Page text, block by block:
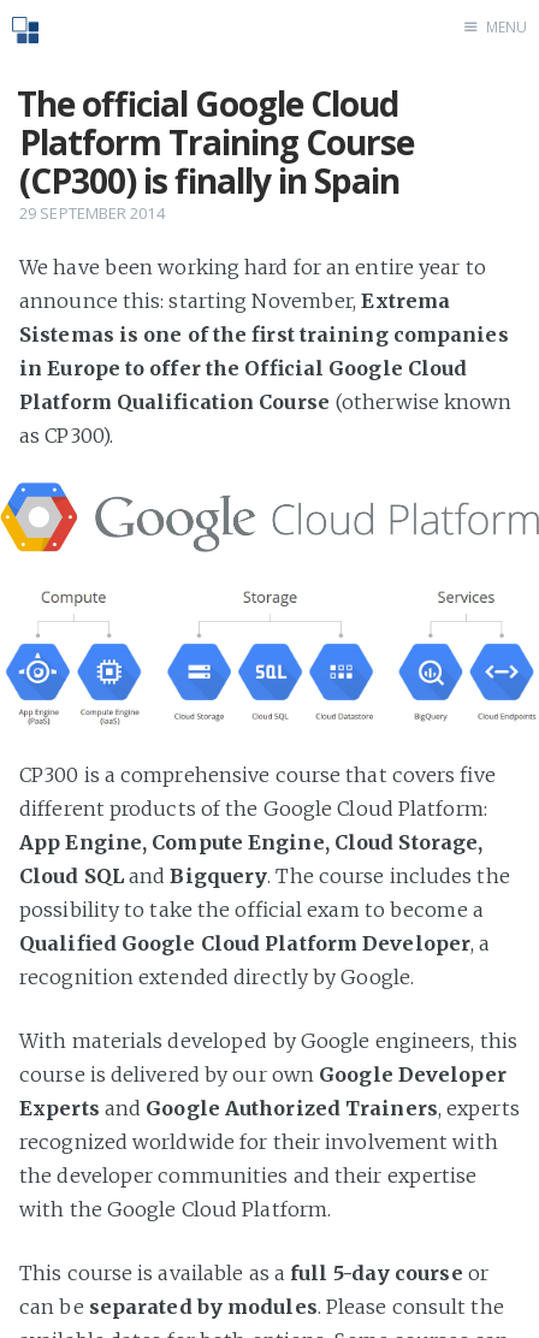
MENU
The official Google Cloud
Platform Training Course
(CP300) is finally in Spain
29 SEPTEMBER 2014
We have been working hard for an entire year to
announce this: starting November,Extrema
Sistemas is one of the first training companies
in Europe to offer the Official Google Cloud
Platform Qualification Course (otherwise known
as CP300).
CP300 is a comprehensive course that covers five
different products of the Google Cloud Platform:
App Engine, Compute Engine, Cloud Storage,
Cloud SQLandBigquery. The course includes the
possibility to take the official exam to become a
Qualified Google Cloud Platform Developer, a
recognition extended directly by Google.
With materials developed by Google engineers, this
course is delivered by our own Google Developer
Experts and Google Authorized Trainers, experts
recognized worldwide for their involvement with
the developer communities and their expertise
with the Google Cloud Platform.
This course is available as a full 5-day course or
can be separated by modules. Please consult the